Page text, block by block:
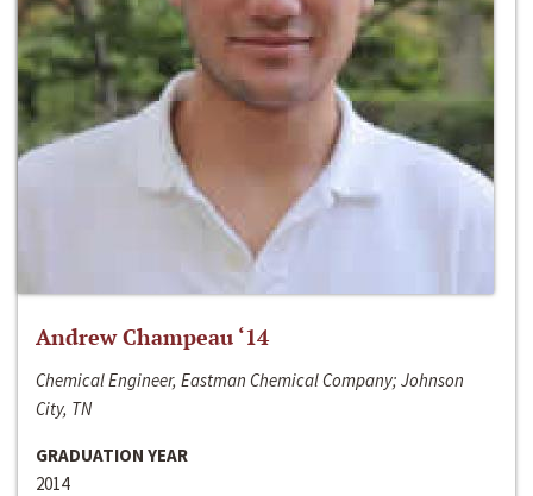
Andrew Champeau ‘14
Chemical Engineer, Eastman Chemical Company; Johnson
City, TN
GRADUATION YEAR
2014